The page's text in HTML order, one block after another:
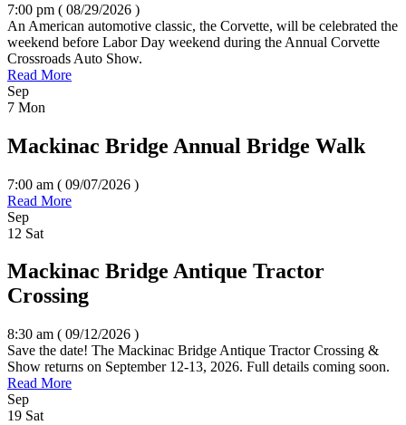
7:00 pm ( 08/29/2026 )
An American automotive classic, the Corvette, will be celebrated the
weekend before Labor Day weekend during the Annual Corvette
Crossroads Auto Show.
Read More
Sep
7 Mon
Mackinac Bridge Annual Bridge Walk
7:00 am ( 09/07/2026 )
Read More
Sep
12 Sat
Mackinac Bridge Antique Tractor
Crossing
8:30 am ( 09/12/2026 )
Save the date! The Mackinac Bridge Antique Tractor Crossing &
Show returns on September 12-13, 2026. Full details coming soon.
Read More
Sep
19 Sat